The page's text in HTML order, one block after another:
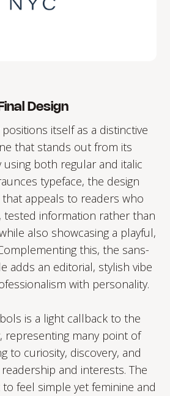
Final Design
itself as a distinctive
that stands out from its
using both regular and italic
typeface, the design
that appeals to readers who
information rather than
also showcasing a playful,
this, the sans-
adds an editorial, stylish vibe
with personality.
is a light callback to the
representing many point of
to curiosity, discovery, and
and interests. The
feel simple yet feminine and